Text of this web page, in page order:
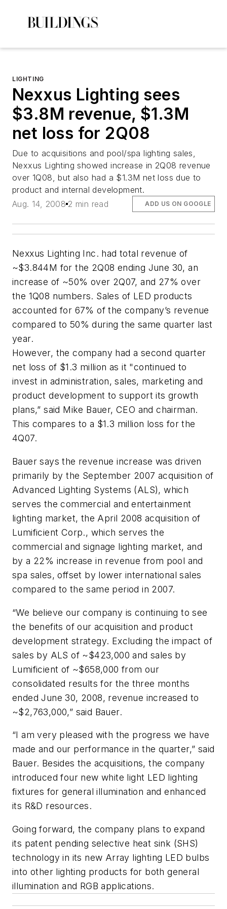
LIGHTING
Nexxus Lighting sees
$3.8M revenue, $1.3M
net loss for 2Q08
Due to acquisitions and pool/spa lighting sales,
Nexxus Lighting showed increase in 2Q08 revenue
over 1Q08, but also had a $1.3M net loss due to
product and internal development.
Aug. 14, 2008 2 min read ADD US ON GOOGLE
Nexxus Lighting Inc. had total revenue of
~$3.844M for the 2Q08 ending June 30, an
increase of ~50% over 2Q07, and 27% over
the 1Q08 numbers. Sales of LED products
accounted for 67% of the company’s revenue
compared to 50% during the same quarter last
year.
However, the company had a second quarter
net loss of $1.3 million as it "continued to
invest in administration, sales, marketing and
product development to support its growth
plans,” said Mike Bauer, CEO and chairman.
This compares to a $1.3 million loss for the
4Q07.
Bauer says the revenue increase was driven
primarily by the September 2007 acquisition of
Advanced Lighting Systems (ALS), which
serves the commercial and entertainment
lighting market, the April 2008 acquisition of
Lumificient Corp., which serves the
commercial and signage lighting market, and
by a 22% increase in revenue from pool and
spa sales, offset by lower international sales
compared to the same period in 2007.
“We believe our company is continuing to see
the benefits of our acquisition and product
development strategy. Excluding the impact of
sales by ALS of ~$423,000 and sales by
Lumificient of ~$658,000 from our
consolidated results for the three months
ended June 30, 2008, revenue increased to
~$2,763,000,” said Bauer.
“I am very pleased with the progress we have
made and our performance in the quarter,” said
Bauer. Besides the acquisitions, the company
introduced four new white light LED lighting
fixtures for general illumination and enhanced
its R&D resources.
Going forward, the company plans to expand
its patent pending selective heat sink (SHS)
technology in its new Array lighting LED bulbs
into other lighting products for both general
illumination and RGB applications.